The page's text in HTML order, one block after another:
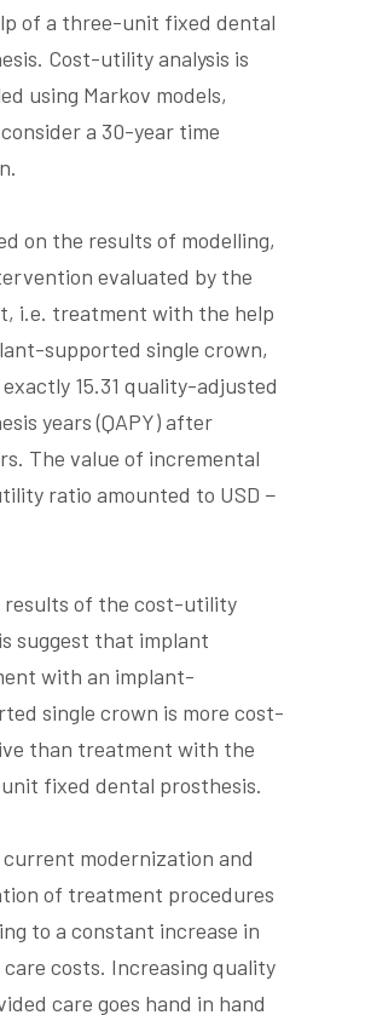
of a three-unit fixed dental
Cost-utility analysis is
using Markov models,
a 30-year time
on the results of modelling,
evaluated by the
i.e. treatment with the help
supported single crown,
15.31 quality-adjusted
years (QAPY) after
The value of incremental
ratio amounted to USD −
results of the cost-utility
suggest that implant
with an implant-
single crown is more cost-
than treatment with the
fixed dental prosthesis.
current modernization and
of treatment procedures
to a constant increase in
costs. Increasing quality
care goes hand in hand